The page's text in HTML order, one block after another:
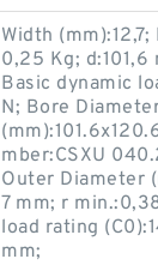
Width (mm):12,7;
0,25 Kg; d:101,6
Basic dynamic
N; Bore
mber:CSXU
Outer Diameter
7 mm; r
load rating
mm;